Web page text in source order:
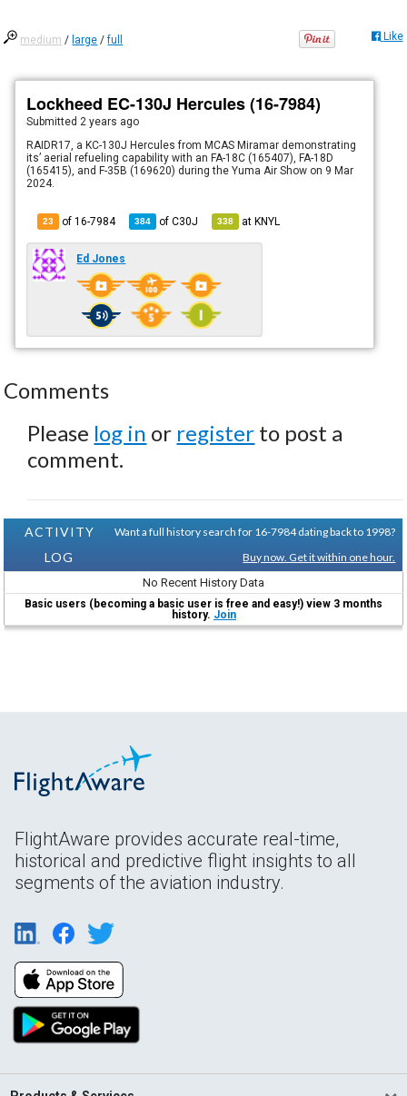
medium / large /full Like
Lockheed EC-130J Hercules (16-7984)
Submitted 2 years ago
RAIDR17, a KC-130J Hercules from MCAS Miramar demonstrating
its’ aerial refueling capability with an FA-18C (165407), FA-18D
(165415), and F-35B (169620) during the Yuma Air Show on 9 Mar
2024.
23 of 16-7984 384 ofC30J 338 atKNYL
Ed Jones
Comments
Please log in or register to post a
comment.
ACTIVITY
LOG
Want a full history search for 16-7984 dating back to 1998?
Buy now. Get it within one hour.
No Recent History Data
Basic users (becoming a basic user is free and easy!) view 3 months
history. Join
FlightAware provides accurate real-time,
historical and predictive flight insights to all
segments of the aviation industry.